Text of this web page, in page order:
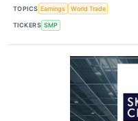
TOPICS Earnings World Trade
TICKERS SMP